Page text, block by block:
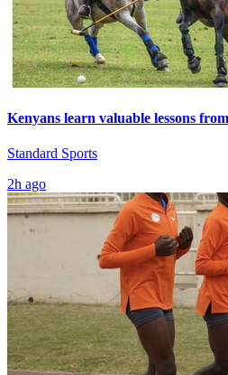
Kenyans learn valuable lessons
Standard Sports
2h ago